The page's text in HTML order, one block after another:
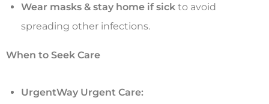
Wear masks & stay home if sick to avoid
spreading other infections.
When to Seek Care
UrgentWay Urgent Care: